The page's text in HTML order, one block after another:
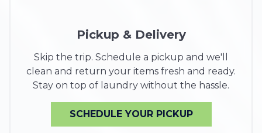
Pickup & Delivery
Skip the trip. Schedule a pickup and we'll
clean and return your items fresh and ready.
Stay on top of laundry without the hassle.
SCHEDULE YOUR PICKUP